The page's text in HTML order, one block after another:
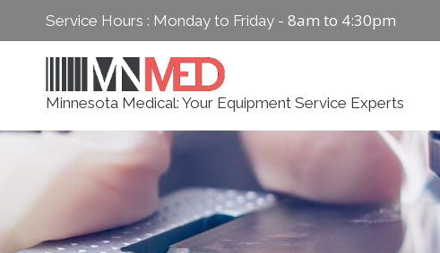
content
Service Hours : Monday to Friday - 8am to 4:30pm
Minnesota Medical: Your Equipment Service Experts